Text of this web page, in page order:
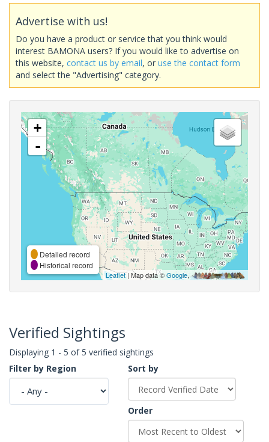
Advertise with us!
Do you have a product or service that you think would
interest BAMONA users? If you would like to advertise on
this website, contact us by email, or use the contact form
and select the "Advertising" category.
+
-
Detailed record
Historical record
Leaflet| Map data ©Google,
Verified Sightings
Displaying 1 - 5 of 5 verified sightings
Filter by Region
Sort by
Order